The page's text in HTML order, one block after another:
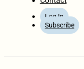
Log In
Subscribe